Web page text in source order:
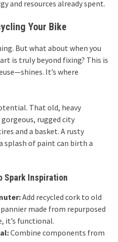
and resources already spent.
Your Bike
But what about when you
is truly beyond fixing? This is
It’s where
That old, heavy
gorgeous, rugged city
and a basket. A rusty
splash of paint can birth a
Spark Inspiration
Add recycled cork to old
made from repurposed
it’s functional.
Combine components from